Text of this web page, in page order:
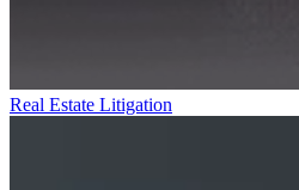
Real Estate Litigation